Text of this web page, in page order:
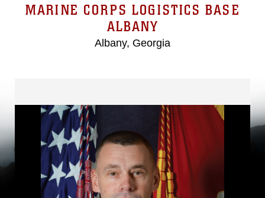
MARINE CORPS LOGISTICS BASE
ALBANY
Albany, Georgia